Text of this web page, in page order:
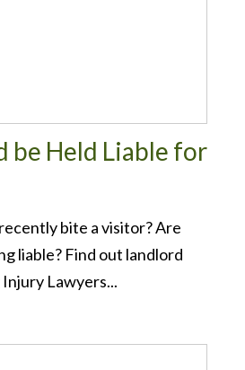
be Held Liable for
bite a visitor? Are
liable? Find out landlord
Lawyers...